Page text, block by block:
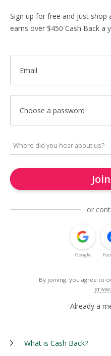
Sign up for free and just shop
earns over $450 Cash Back a
Email
Choose a password
or
Google
By joining, you agree to
Already a
What is Cash Back?